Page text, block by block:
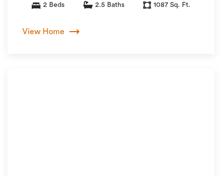
2 Beds 2.5 Baths 1087 Sq. Ft.
View Home